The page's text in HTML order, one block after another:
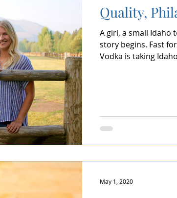
Quality,
A girl, a small Idaho
story begins. Fast
Vodka is taking
May 1, 2020